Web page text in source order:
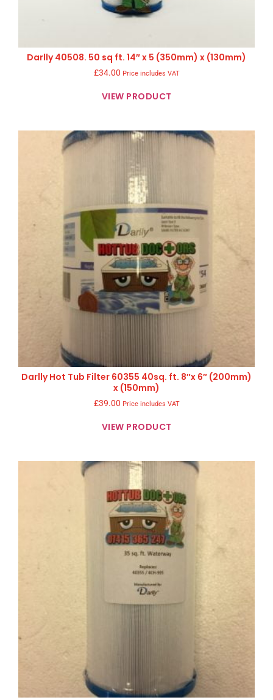
Darlly 40508. 50 sq ft. 14″ x 5 (350mm) x (130mm)
£34.00 Price includes VAT
VIEW PRODUCT
Darlly Hot Tub Filter 60355 40sq. ft. 8″x 6″ (200mm)
x (150mm)
£39.00 Price includes VAT
VIEW PRODUCT